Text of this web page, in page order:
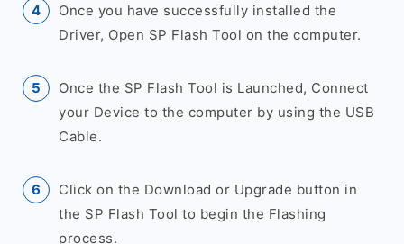
Once you have successfully installed the
Driver, Open SP Flash Tool on the computer.
Once the SP Flash Tool is Launched, Connect
your Device to the computer by using the USB
Cable.
Click on the Download or Upgrade button in
the SP Flash Tool to begin the Flashing
process.